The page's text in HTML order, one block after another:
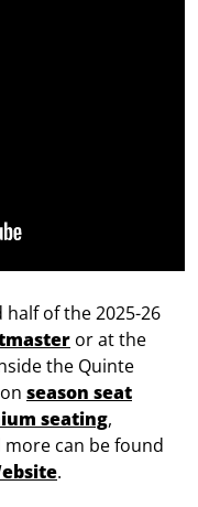
of the 2025-26
or at the
the Quinte
season seat
seating,
more can be found
.